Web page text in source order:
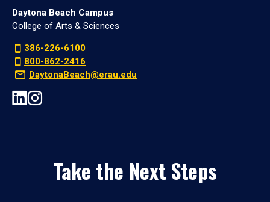
Daytona Beach Campus
College of Arts & Sciences
386-226-6100
800-862-2416
DaytonaBeach@erau.edu
Take the Next Steps